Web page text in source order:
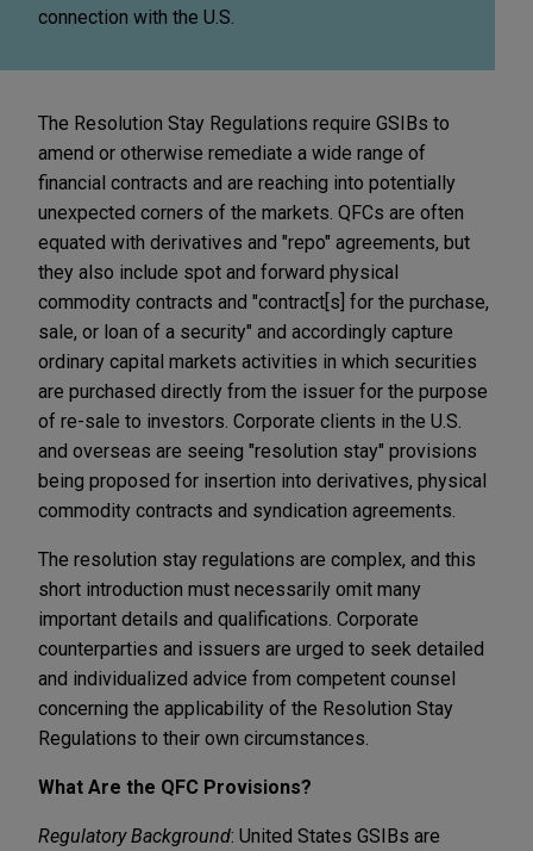
connection with the U.S.
The Resolution Stay Regulations require GSIBs to
amend or otherwise remediate a wide range of
financial contracts and are reaching into potentially
unexpected corners of the markets. QFCs are often
equated with derivatives and "repo" agreements, but
they also include spot and forward physical
commodity contracts and "contract[s] for the purchase,
sale, or loan of a security" and accordingly capture
ordinary capital markets activities in which securities
are purchased directly from the issuer for the purpose
of re-sale to investors. Corporate clients in the U.S.
and overseas are seeing "resolution stay" provisions
being proposed for insertion into derivatives, physical
commodity contracts and syndication agreements.
The resolution stay regulations are complex, and this
short introduction must necessarily omit many
important details and qualifications. Corporate
counterparties and issuers are urged to seek detailed
and individualized advice from competent counsel
concerning the applicability of the Resolution Stay
Regulations to their own circumstances.
What Are the QFC Provisions?
Regulatory Background: United States GSIBs are